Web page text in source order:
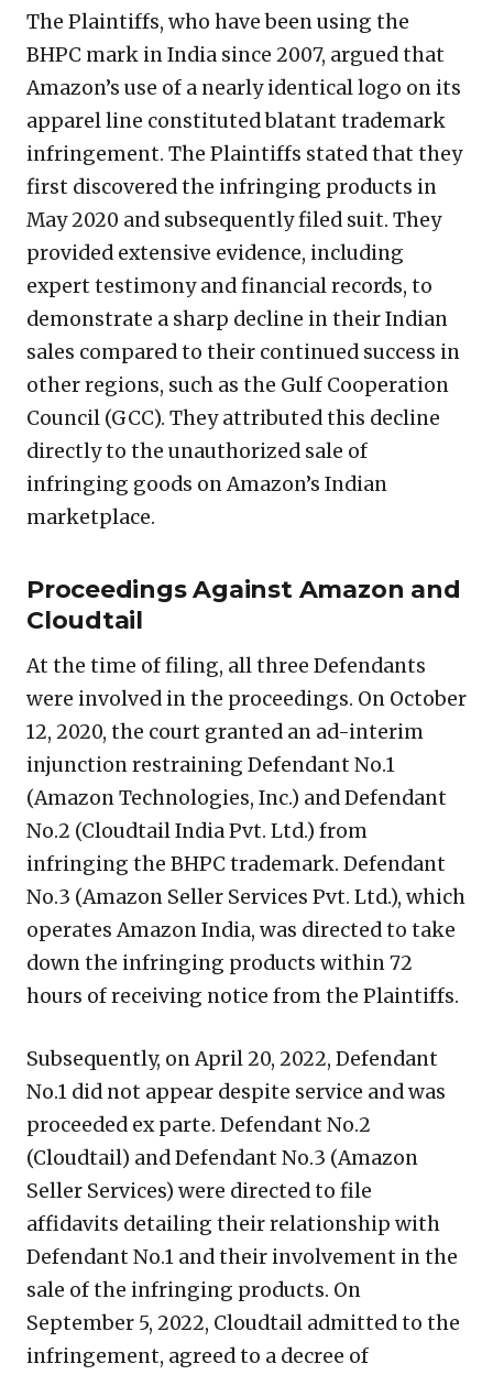
The Plaintiffs, who have been using the
BHPC mark in India since 2007, argued that
Amazon’s use of a nearly identical logo on its
apparel line constituted blatant trademark
infringement. The Plaintiffs stated that they
first discovered the infringing products in
May 2020 and subsequently filed suit. They
provided extensive evidence, including
expert testimony and financial records, to
demonstrate a sharp decline in their Indian
sales compared to their continued success in
other regions, such as the Gulf Cooperation
Council (GCC). They attributed this decline
directly to the unauthorized sale of
infringing goods on Amazon’s Indian
marketplace.
Proceedings Against Amazon and
Cloudtail
At the time of filing, all three Defendants
were involved in the proceedings. On October
12, 2020, the court granted an ad-interim
injunction restraining Defendant No.1
(Amazon Technologies, Inc.) and Defendant
No.2 (Cloudtail India Pvt. Ltd.) from
infringing the BHPC trademark. Defendant
No.3 (Amazon Seller Services Pvt. Ltd.), which
operates Amazon India, was directed to take
down the infringing products within 72
hours of receiving notice from the Plaintiffs.
Subsequently, on April 20, 2022, Defendant
No.1 did not appear despite service and was
proceeded ex parte. Defendant No.2
(Cloudtail) and Defendant No.3 (Amazon
Seller Services) were directed to file
affidavits detailing their relationship with
Defendant No.1 and their involvement in the
sale of the infringing products. On
September 5, 2022, Cloudtail admitted to the
infringement, agreed to a decree of